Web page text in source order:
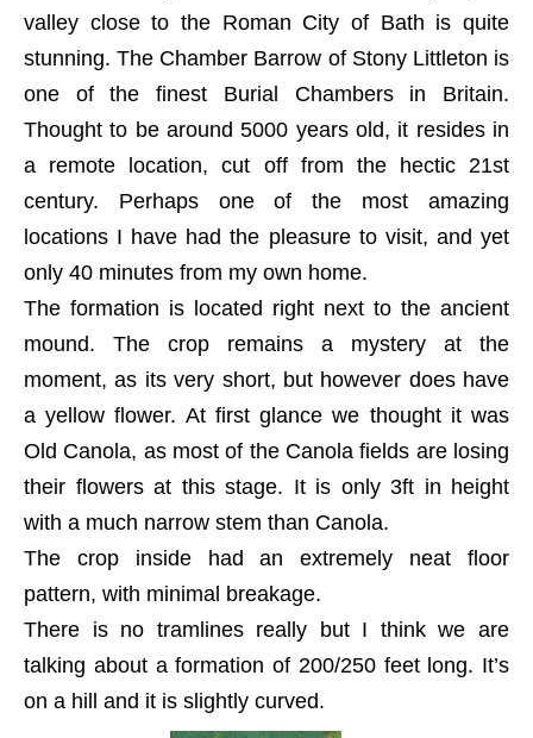
valley close to the Roman City of Bath is quite
stunning. The Chamber Barrow of Stony Littleton is
one of the finest Burial Chambers in Britain.
Thought to be around 5000 years old, it resides in
a remote location, cut off from the hectic 21st
century. Perhaps one of the most amazing
locations I have had the pleasure to visit, and yet
only 40 minutes from my own home.
The formation is located right next to the ancient
mound. The crop remains a mystery at the
moment, as its very short, but however does have
a yellow flower. At first glance we thought it was
Old Canola, as most of the Canola fields are losing
their flowers at this stage. It is only 3ft in height
with a much narrow stem than Canola.
The crop inside had an extremely neat floor
pattern, with minimal breakage.
There is no tramlines really but I think we are
talking about a formation of 200/250 feet long. It’s
on a hill and it is slightly curved.